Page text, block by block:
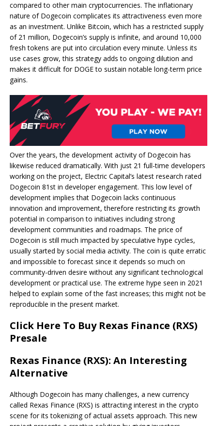
compared to other main cryptocurrencies. The inflationary
nature of Dogecoin complicates its attractiveness even more
as an investment. Unlike Bitcoin, which has a restricted supply
of 21 million, Dogecoin’s supply is infinite, and around 10,000
fresh tokens are put into circulation every minute. Unless its
use cases grow, this strategy adds to ongoing dilution and
makes it difficult for DOGE to sustain notable long-term price
gains.
Over the years, the development activity of Dogecoin has
likewise reduced dramatically. With just 21 full-time developers
working on the project, Electric Capital’s latest research rated
Dogecoin 81st in developer engagement. This low level of
development implies that Dogecoin lacks continuous
innovation and improvement, therefore restricting its growth
potential in comparison to initiatives including strong
development communities and roadmaps. The price of
Dogecoin is still much impacted by speculative hype cycles,
usually started by social media activity. The coin is quite erratic
and impossible to forecast since it depends so much on
community-driven desire without any significant technological
development or practical use. The extreme hype seen in 2021
helped to explain some of the fast increases; this might not be
reproducible in the present market.
Click Here To Buy Rexas Finance (RXS)
Presale
Rexas Finance (RXS): An Interesting
Alternative
Although Dogecoin has many challenges, a new currency
called Rexas Finance (RXS) is attracting interest in the crypto
scene for its tokenizing of actual assets approach. This new